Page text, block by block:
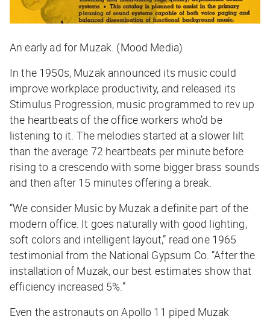
An early ad for Muzak. (Mood Media)
In the 1950s, Muzak announced its music could
improve workplace productivity, and released its
Stimulus Progression, music programmed to rev up
the heartbeats of the office workers who’d be
listening to it. The melodies started at a slower lilt
than the average 72 heartbeats per minute before
rising to a crescendo with some bigger brass sounds
and then after 15 minutes offering a break.
“We consider Music by Muzak a definite part of the
modern office. It goes naturally with good lighting,
soft colors and intelligent layout,” read one 1965
testimonial from the National Gypsum Co. “After the
installation of Muzak, our best estimates show that
efficiency increased 5%.”
Even the astronauts on Apollo 11 piped Muzak